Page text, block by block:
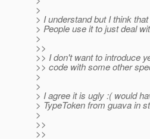
>
> I understand but I think
> People use it to just deal
>
>>
>> I don't want to introduce
>> code with some other
>
>
> I agree it is ugly :( would
> TypeToken from guava in
>
>>
>>